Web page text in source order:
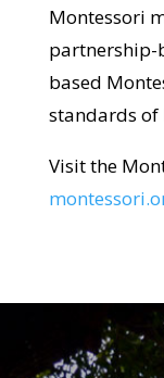
Montessori
partnership-
based
standards of
Visit the